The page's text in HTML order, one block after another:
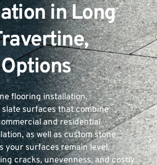
in Long
flooring installation,
surfaces that combine
and residential
as well as custom stone
your surfaces remain level,
cracks, unevenness, and costly